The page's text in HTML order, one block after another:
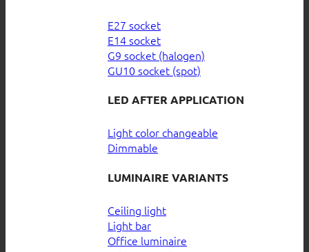
E27 socket
E14 socket
G9 socket (halogen)
GU10 socket (spot)
LED AFTER APPLICATION
Light color changeable
Dimmable
LUMINAIRE VARIANTS
Ceiling light
Light bar
Office luminaire